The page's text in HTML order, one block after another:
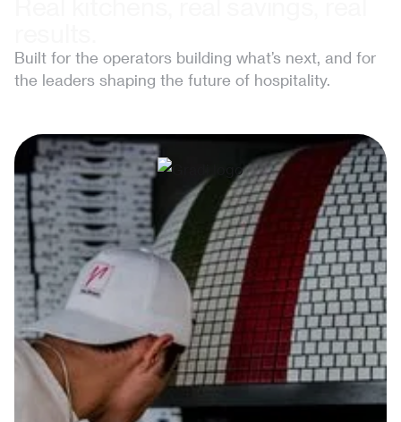
Built for the operators building what’s next, and for
the leaders shaping the future of hospitality.